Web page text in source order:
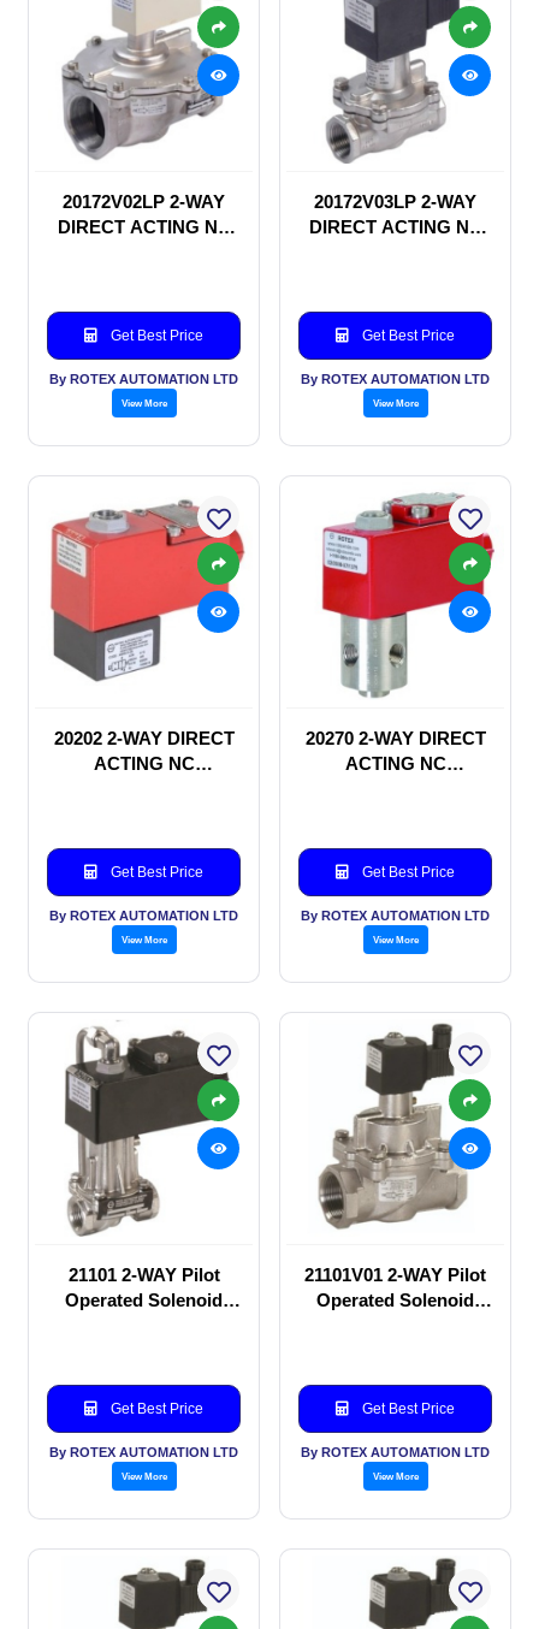
20172V02LP 2-WAY
DIRECT ACTING NC
Get Best Price
By ROTEX AUTOMATION LTD
View More
20172V03LP 2-WAY
DIRECT ACTING NC
Get Best Price
By ROTEX AUTOMATION LTD
View More
20202 2-WAY DIRECT
ACTING NC
Get Best Price
By ROTEX AUTOMATION LTD
View More
20270 2-WAY DIRECT
ACTING NC
Get Best Price
By ROTEX AUTOMATION LTD
View More
21101 2-WAY Pilot
Operated Solenoid
Get Best Price
By ROTEX AUTOMATION LTD
View More
21101V01 2-WAY Pilot
Operated Solenoid
Get Best Price
By ROTEX AUTOMATION LTD
View More